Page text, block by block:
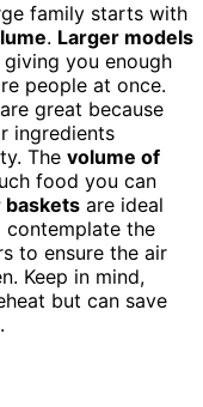
family starts with
. Larger models
you enough
people at once.
are great because
ingredients
The volume of
food you can
baskets are ideal
contemplate the
to ensure the air
Keep in mind,
but can save